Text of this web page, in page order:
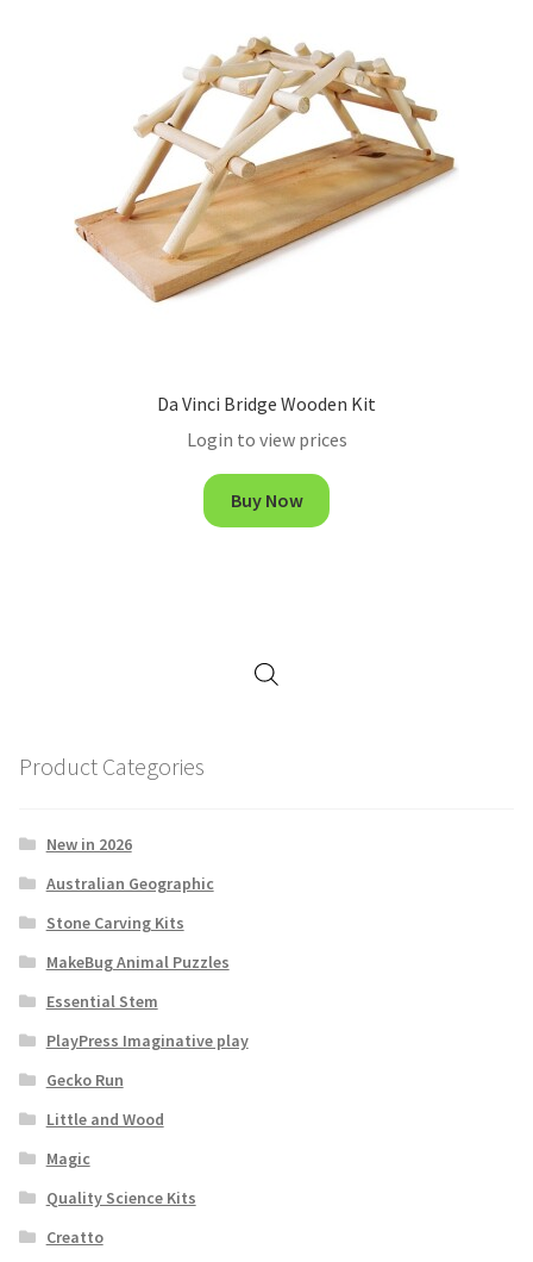
Da Vinci Bridge Wooden Kit
Login to view prices
Buy Now
Product Categories
New in 2026
Australian Geographic
Stone Carving Kits
MakeBug Animal Puzzles
Essential Stem
PlayPress Imaginative play
Gecko Run
Little and Wood
Magic
Quality Science Kits
Creatto